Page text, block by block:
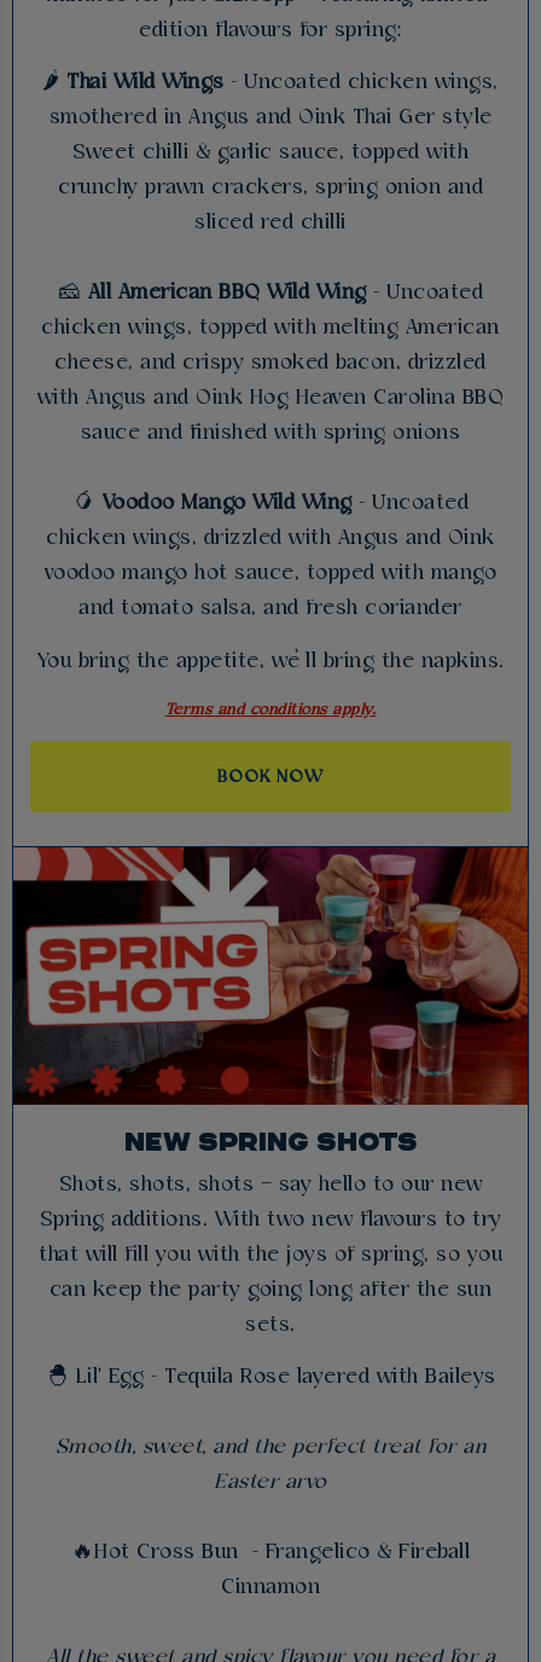
edition flavours for spring:
🌶️ Thai Wild Wings - Uncoated chicken wings,
smothered in Angus and Oink Thai Ger style
Sweet chilli & garlic sauce, topped with
crunchy prawn crackers, spring onion and
sliced red chilli
🧀 All American BBQ Wild Wing- Uncoated
chicken wings, topped with melting American
cheese, and crispy smoked bacon, drizzled
with Angus and Oink Hog Heaven Carolina BBQ
sauce and finished with spring onions
🥭 Voodoo Mango Wild Wing- Uncoated
chicken wings, drizzled with Angus and Oink
voodoo mango hot sauce, topped with mango
and tomato salsa, and fresh coriander
You bring the appetite, we’ll bring the napkins.
Terms and conditions apply.
BOOK NOW
NEW SPRING SHOTS
Shots, shots, shots – say hello to our new
Spring additions. With two new flavours to try
that will fill you with the joys of spring, so you
can keep the party going long after the sun
sets.
🐣 Lil' Egg - Tequila Rose layered with Baileys
Smooth, sweet, and the perfect treat for an
Easter arvo
🔥Hot Cross Bun - Frangelico & Fireball
Cinnamon